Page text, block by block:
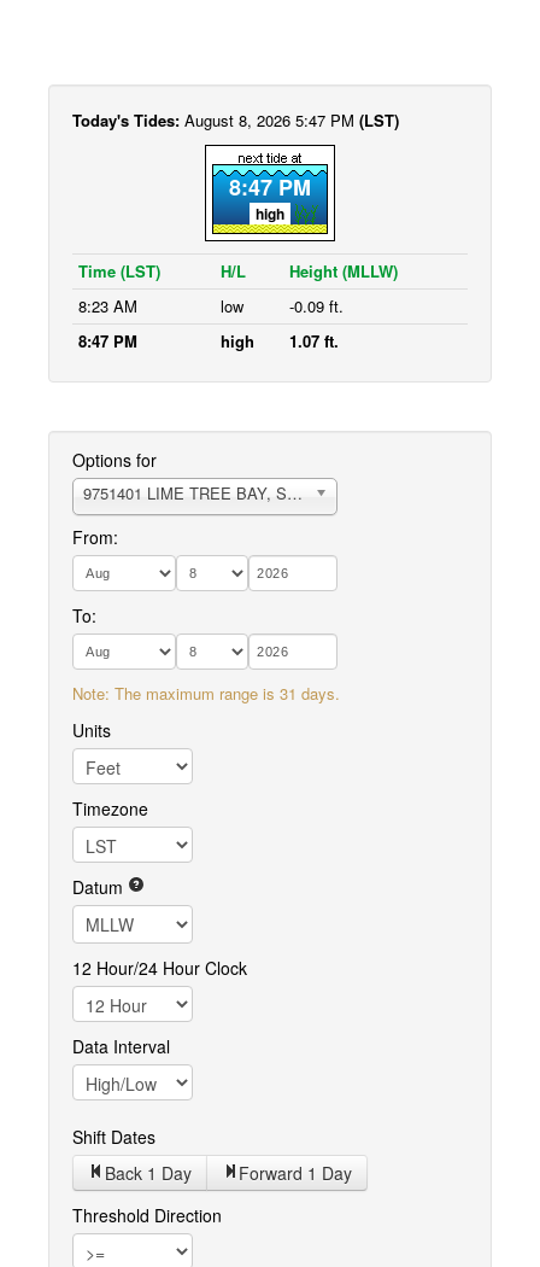
Today's Tides: August 8, 2026 5:47 PM (LST)
8:47 PM
high
Time (LST) H/L
Height (MLLW)
8:23 AM
low
-0.09 ft.
8:47 PM
high 1.07 ft.
Options for
9751401 LIME TREE BAY, ST.CROIX ISLAND
From:
To:
Note: The maximum range is 31 days.
Units
Timezone
Datum
12 Hour/24 Hour Clock
Data Interval
Shift Dates
Back 1 Day Forward 1 Day
Threshold Direction